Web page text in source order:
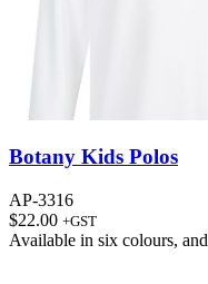
Botany Kids Polos
AP-3316
$22.00 +GST
Available in six colours, and